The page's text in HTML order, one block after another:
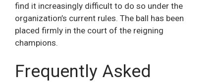
find it increasingly difficult to do so under the
organization’s current rules. The ball has been
placed firmly in the court of the reigning
champions.
Frequently Asked